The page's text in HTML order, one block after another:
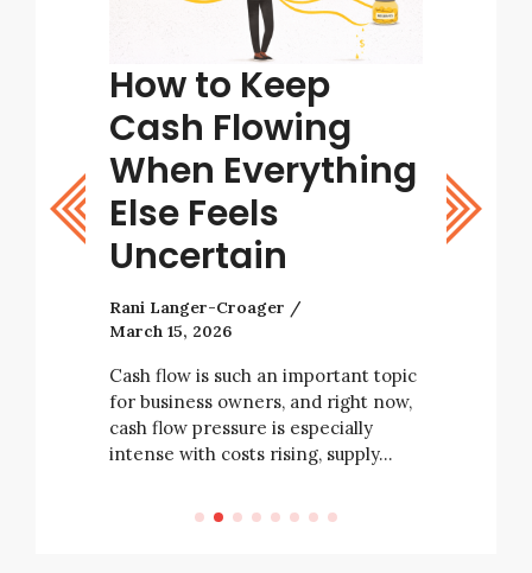
How to Keep
Cash Flowing
When Everything
Else Feels
Uncertain
Rani Langer-Croager
March 15, 2026
Cash flow is such an important topic
for business owners, and right now,
cash flow pressure is especially
intense with costs rising, supply…
Rani